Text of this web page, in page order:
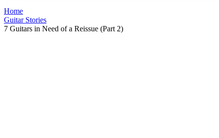
Home
Guitar Stories
7 Guitars in Need of a Reissue (Part 2)